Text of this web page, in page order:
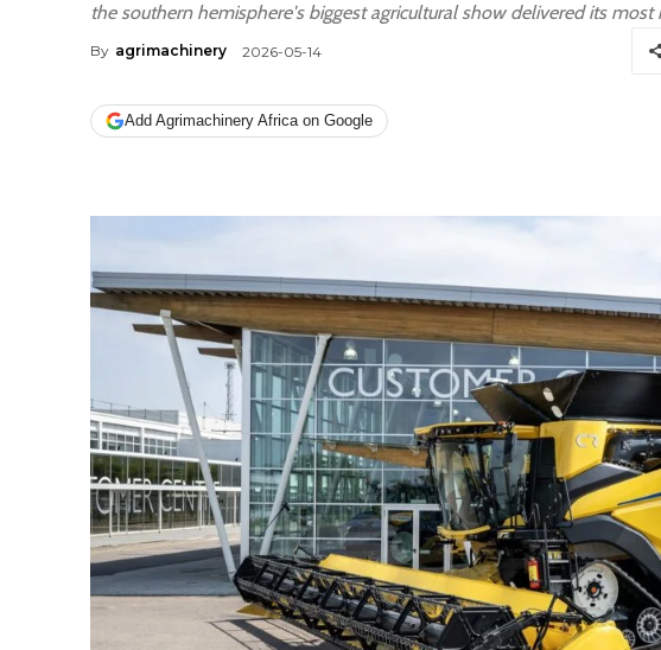
the southern hemisphere's biggest agricultural show delivered its
By agrimachinery 2026-05-14
Add Agrimachinery Africa on Google